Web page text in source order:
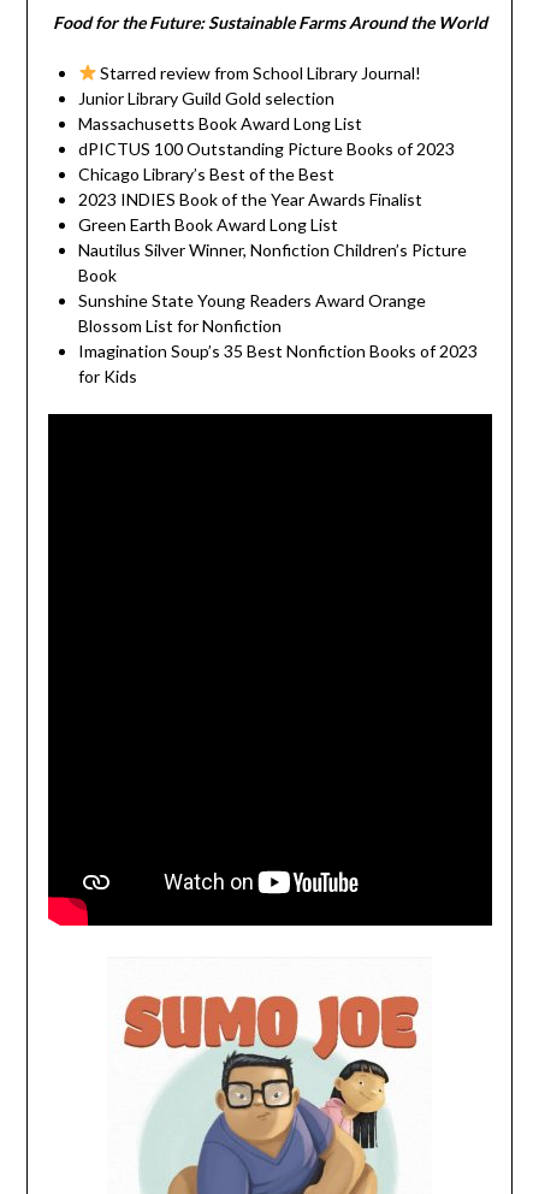
Food for the Future: Sustainable Farms Around the World
Starred review from School Library Journal!
Junior Library Guild Gold selection
Massachusetts Book Award Long List
dPICTUS 100 Outstanding Picture Books of 2023
Chicago Library’s Best of the Best
2023 INDIES Book of the Year Awards Finalist
Green Earth Book Award Long List
Nautilus Silver Winner, Nonfiction Children’s Picture
Book
Sunshine State Young Readers Award Orange
Blossom List for Nonfiction
Imagination Soup’s 35 Best Nonfiction Books of 2023
for Kids